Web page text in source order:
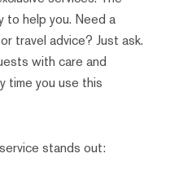
to help you. Need a
travel advice? Just ask.
with care and
time you use this
stands out: